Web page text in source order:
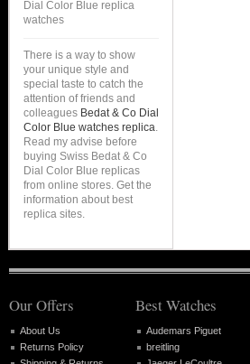
Dial Color Blue replica
watches
There is a way to show
your unique style and
special taste to catch the
attention of friends and
colleagues Bedat & Co Dial
Color Blue watches replica.
Read my advise before
buying Swiss Bedat & Co
Dial Color Blue replicas
from online stores. Get the
information about best
replica sites.
Our Offers
About Us
Returns Policy
Best Watches
Audemars Piguet
breitling